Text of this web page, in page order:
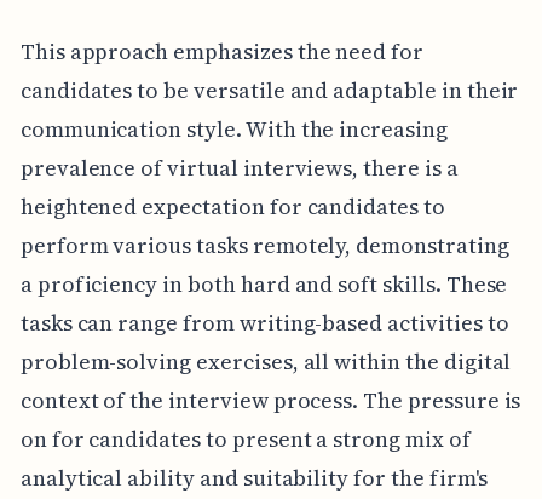
This approach emphasizes the need for
candidates to be versatile and adaptable in their
communication style. With the increasing
prevalence of virtual interviews, there is a
heightened expectation for candidates to
perform various tasks remotely, demonstrating
a proficiency in both hard and soft skills. These
tasks can range from writing-based activities to
problem-solving exercises, all within the digital
context of the interview process. The pressure is
on for candidates to present a strong mix of
analytical ability and suitability for the firm's